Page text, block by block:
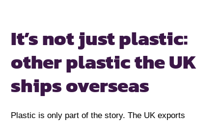
It’s not just plastic:
other plastic the UK
ships overseas
Plastic is only part of the story. The UK exports